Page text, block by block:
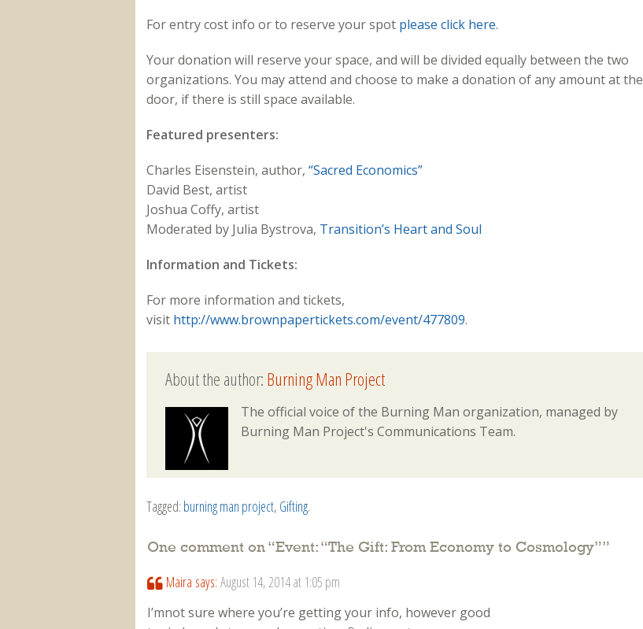
For entry cost info or to reserve your spot please click here.
Your donation will reserve your space, and will be divided equally between the two
organizations. You may attend and choose to make a donation of any amount at the
door, if there is still space available.
Featured presenters:
Charles Eisenstein, author, “Sacred Economics”
David Best, artist
Joshua Coffy, artist
Moderated by Julia Bystrova, Transition’s Heart and Soul
Information and Tickets:
For more information and tickets,
visit http://www.brownpapertickets.com/event/477809.
About the author:Burning Man Project
The official voice of the Burning Man organization, managed by
Burning Man Project's Communications Team.
Tagged: burning man project, Gifting.
One comment on “Event: “The Gift: From Economy to Cosmology””
Maira says: August 14, 2014 at 1:05 pm
I’mnot sure where you’re getting your info, however good